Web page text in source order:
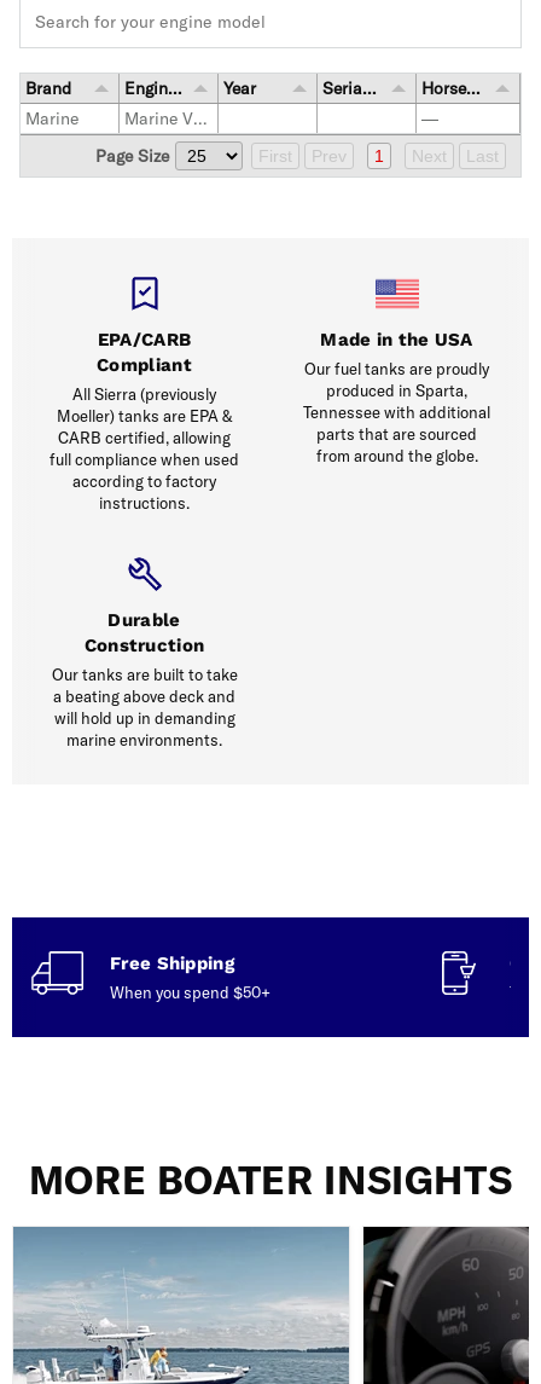
Brand Engine Model Year Serial Number Range
Horsepower
Marine
Marine Vessel
—
Page Size
First Prev 1 Next Last
EPA/CARB
Compliant
All Sierra (previously
Moeller) tanks are EPA &
CARB certified, allowing
full compliance when used
according to factory
instructions.
Made in the USA
Our fuel tanks are proudly
produced in Sparta,
Tennessee with additional
parts that are sourced
from around the globe.
Durable
Construction
Our tanks are built to take
a beating above deck and
will hold up in demanding
marine environments.
Free Shipping
When you spend $50+
MORE BOATER INSIGHTS